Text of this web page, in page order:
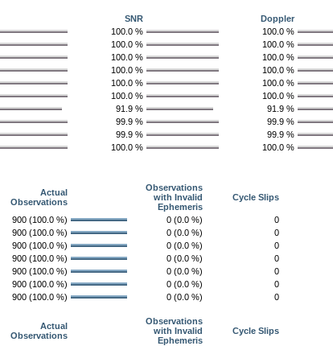
SNR
Doppler
100.0 %
100.0 %
100.0 %
100.0 %
100.0 %
100.0 %
100.0 %
100.0 %
100.0 %
100.0 %
100.0 %
100.0 %
91.9 %
91.9 %
99.9 %
99.9 %
99.9 %
99.9 %
100.0 % 100.0 %
Actual
Observations
Observations
with Invalid
Ephemeris
Cycle Slips
900 (100.0 %) 0 (0.0 %)
0
900 (100.0 %) 0 (0.0 %)
0
900 (100.0 %) 0 (0.0 %)
0
900 (100.0 %) 0 (0.0 %)
0
900 (100.0 %) 0 (0.0 %)
0
900 (100.0 %) 0 (0.0 %)
0
900 (100.0 %) 0 (0.0 %) 0
Actual
Observations
Observations
with Invalid
Ephemeris
Cycle Slips